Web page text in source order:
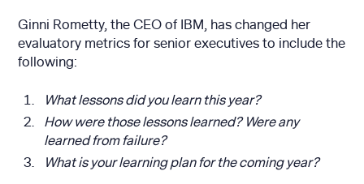
Ginni Rometty, the CEO of IBM, has changed her
evaluatory metrics for senior executives to include the
following:
What lessons did you learn this year?
How were those lessons learned? Were any
learned from failure?
What is your learning plan for the coming year?